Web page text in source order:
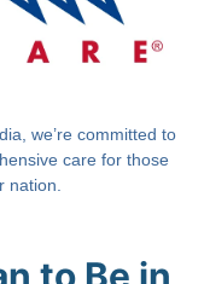
we’re committed to
care for those
nation.